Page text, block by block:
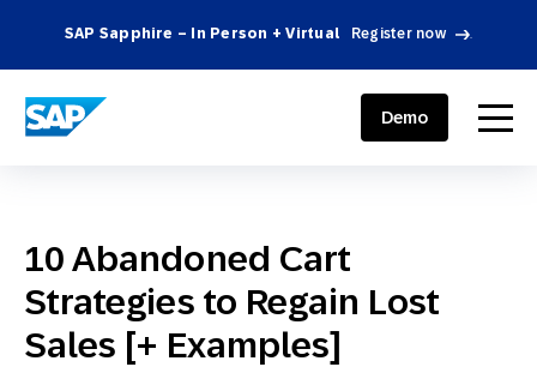
SAP Sapphire – In Person + Virtual Register now .
SAP ENGAGEMENT CLOUD menu
Demo
10 Abandoned Cart
Strategies to Regain Lost
Sales [+ Examples]